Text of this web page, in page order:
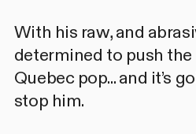
With his raw, and
determined to push
Quebec pop... and it’s
stop him.